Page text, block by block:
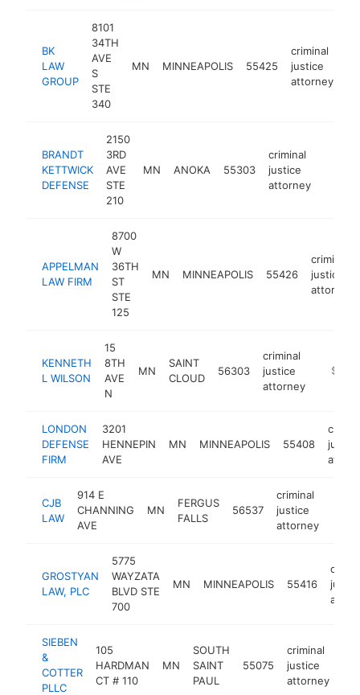
BK
LAW
GROUP
8101
34TH
AVE
S
STE
340
MN MINNEAPOLIS 55425
criminal
justice
attorney
BRANDT
KETTWICK
DEFENSE
2150
3RD
AVE
STE
210
MN ANOKA 55303
criminal
justice
attorney
APPELMAN
LAW FIRM
8700
W
36TH
ST
STE
125
MN MINNEAPOLIS 55426
criminal
justice
attorney
KENNETH
L WILSON
15
8TH
AVE
N
MN
SAINT
CLOUD
56303
criminal
justice
attorney
LONDON
DEFENSE
FIRM
3201
HENNEPIN
AVE
MN MINNEAPOLIS 55408
justice
CJB
LAW
914 E
CHANNING
AVE
MN
FERGUS
FALLS
56537
criminal
justice
attorney
GROSTYAN
LAW, PLC
5775
WAYZATA
BLVD STE
700
MN MINNEAPOLIS 55416
SIEBEN
&
COTTER
PLLC
105
HARDMAN
CT # 110
MN
SOUTH
SAINT
PAUL
55075
criminal
justice
attorney